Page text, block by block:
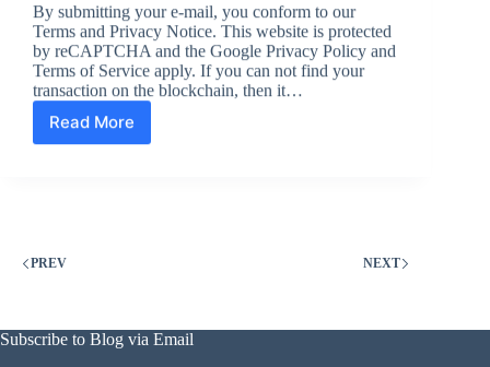
By submitting your e-mail, you conform to our
Terms and Privacy Notice. This website is protected
by reCAPTCHA and the Google Privacy Policy and
Terms of Service apply. If you can not find your
transaction on the blockchain, then it…
Read More
Bitcoin
And
Ever,
PREV NEXT
Subscribe to Blog via Email